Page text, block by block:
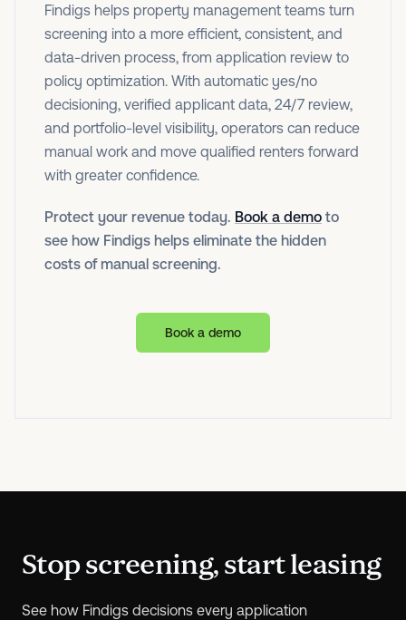
Findigs helps property management teams turn
screening into a more efficient, consistent, and
data-driven process, from application review to
policy optimization. With automatic yes/no
decisioning, verified applicant data, 24/7 review,
and portfolio-level visibility, operators can reduce
manual work and move qualified renters forward
with greater confidence.
Protect your revenue today. Book a demo to
see how Findigs helps eliminate the hidden
costs of manual screening.
Book a demo
Stop screening, start leasing
See how Findigs decisions every application